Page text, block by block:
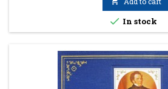
 In stock